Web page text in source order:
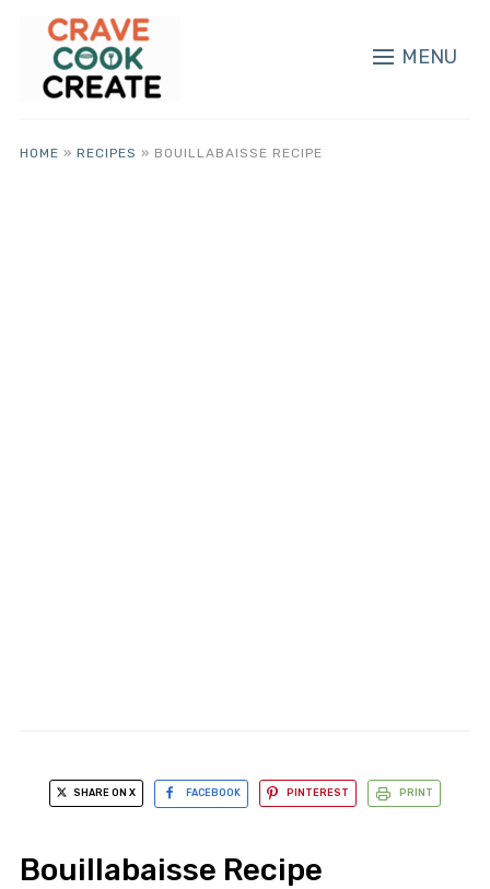
MENU
HOME » RECIPES » BOUILLABAISSE RECIPE
SHARE ON X FACEBOOK PINTEREST PRINT
Bouillabaisse Recipe